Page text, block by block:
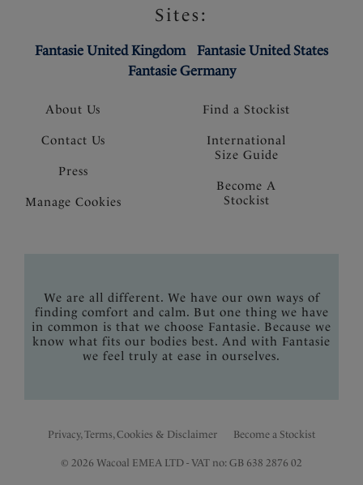
About Us
Contact Us
Press
Manage Cookies
Sites:
Fantasie United Kingdom
Fantasie United States
Fantasie Germany
Find a Stockist
International
Size Guide
Become A
Stockist
We are all different. We have our own ways of
finding comfort and calm. But one thing we have
in common is that we choose Fantasie. Because we
know what fits our bodies best. And with Fantasie
we feel truly at ease in ourselves.
Privacy, Terms, Cookies & Disclaimer Become a Stockist
© 2026 Wacoal EMEA LTD - VAT no: GB 638 2876 02